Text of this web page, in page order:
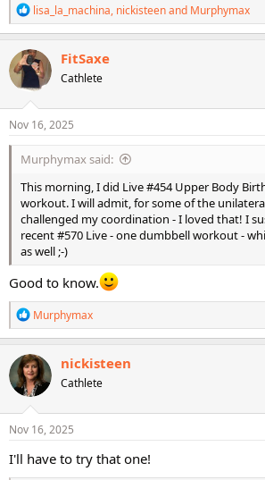
R
e
a
c
t
o
n
s
lisa_la_machina, nickisteenand Murphymax
FitSaxe
Cathlete
Nov 16, 2025
Murphymax said:
This morning, I did Live #454 Upper Body
workout. I will admit, for some of the
challenged my coordination - I loved that! I
recent #570 Live - one dumbbell workout -
as well ;-)
Good to know.
R
e
a
c
t
i
o
n
s
Murphymax
nickisteen
Cathlete
Nov 16, 2025
I'll have to try that one!